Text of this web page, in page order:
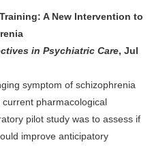
A New Intervention to
in Psychiatric Care, Jul
symptom of schizophrenia
pharmacological
pilot study was to assess if
improve anticipatory